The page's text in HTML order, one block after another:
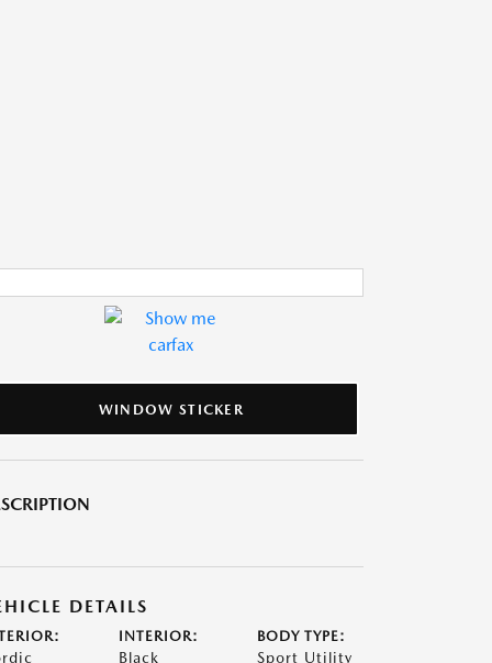
WINDOW STICKER
DETAILS
INTERIOR:
Black
BODY TYPE:
Sport Utility